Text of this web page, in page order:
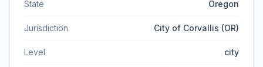
State Oregon
Jurisdiction City of Corvallis (OR)
Level city